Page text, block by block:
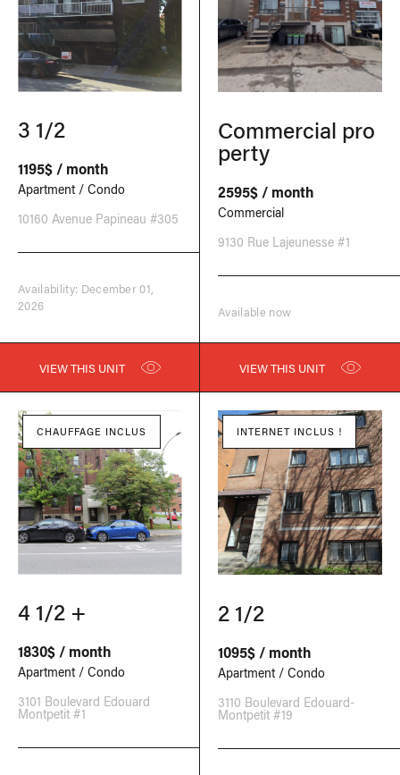
3 1/2
1195$ / month
Apartment / Condo
10160 Avenue Papineau #305
Availability: December 01,
2026
VIEW THIS UNIT
Commercial pro
perty
2595$ / month
Commercial
9130 Rue Lajeunesse #1
Available now
VIEW THIS UNIT
CHAUFFAGE INCLUS
4 1/2 +
1830$ / month
Apartment / Condo
3101 Boulevard Edouard
Montpetit #1
INTERNET INCLUS !
2 1/2
1095$ / month
Apartment / Condo
3110 Boulevard Edouard-
Montpetit #19